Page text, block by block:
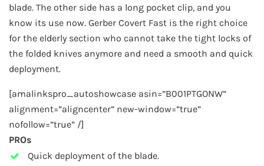
blade. The other side has a long pocket clip, and you
know its use now. Gerber Covert Fast is the right choice
for the elderly section who cannot take the tight locks of
the folded knives anymore and need a smooth and quick
deployment.
[amalinkspro_autoshowcase asin=”B001PTGONW”
alignment=”aligncenter” new-window=”true”
nofollow=”true” /]
PROs
Quick deployment of the blade.